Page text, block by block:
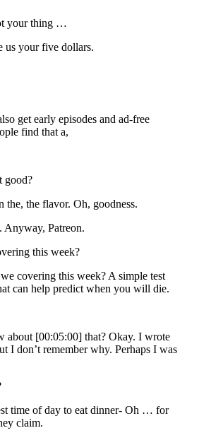
your thing …
us your five dollars.
get early episodes and ad-free
find that a,
good?
the, the flavor. Oh, goodness.
Anyway, Patreon.
this week?
covering this week? A simple test
can help predict when you will die.
about [00:05:00] that? Okay. I wrote
I don’t remember why. Perhaps I was
time of day to eat dinner- Oh … for
claim.